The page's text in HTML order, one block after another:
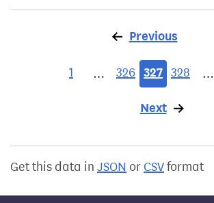
Previous
1 … 326 327 328 …
Next page
Get this data in JSON or CSVformat